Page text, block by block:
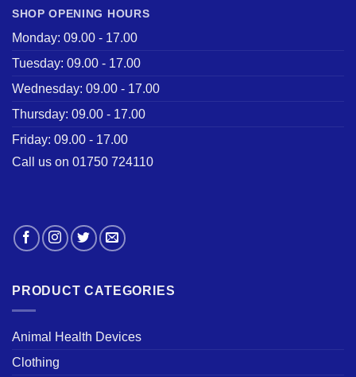
SHOP OPENING HOURS
Monday: 09.00 - 17.00
Tuesday: 09.00 - 17.00
Wednesday: 09.00 - 17.00
Thursday: 09.00 - 17.00
Friday: 09.00 - 17.00
Call us on 01750 724110
PRODUCT CATEGORIES
Animal Health Devices
Clothing